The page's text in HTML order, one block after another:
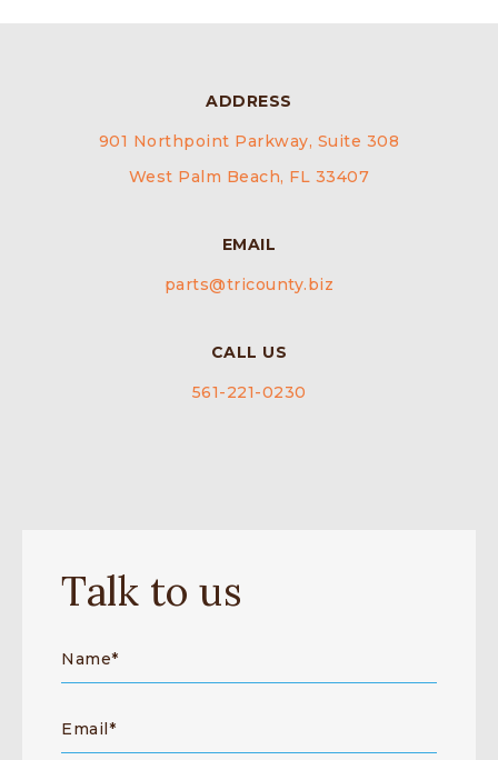
ADDRESS
901 Northpoint Parkway, Suite 308
West Palm Beach, FL 33407
EMAIL
parts@tricounty.biz
CALL US
561-221-0230
Talk to us